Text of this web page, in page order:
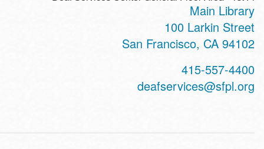
Main Library
100 Larkin Street
San Francisco, CA 94102
415-557-4400
deafservices@sfpl.org